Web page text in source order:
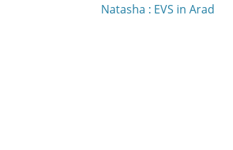
Natasha : EVS in Arad